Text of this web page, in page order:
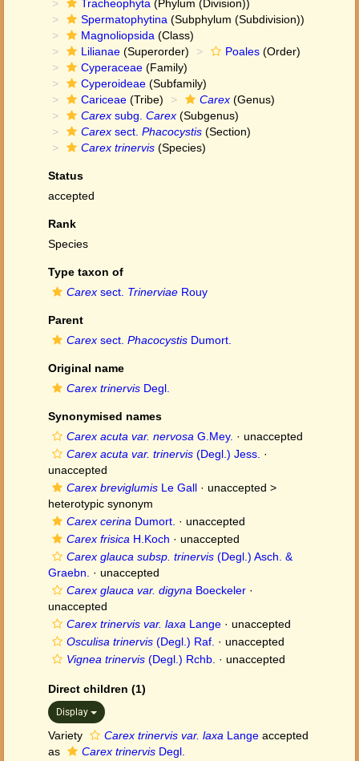
Tracheophyta (Phylum (Division))
Spermatophytina (Subphylum (Subdivision))
Magnoliopsida (Class)
Lilianae (Superorder) Poales (Order)
Cyperaceae (Family)
Cyperoideae (Subfamily)
Cariceae (Tribe) Carex (Genus)
Carex subg. Carex (Subgenus)
Carex sect. Phacocystis (Section)
Carex trinervis (Species)
Status
accepted
Rank
Species
Type taxon of
Carex sect. Trinerviae Rouy
Parent
Carex sect. Phacocystis Dumort.
Original name
Carex trinervis Degl.
Synonymised names
Carex acuta var. nervosa G.Mey. · unaccepted
Carex acuta var. trinervis (Degl.) Jess. ·
unaccepted
Carex breviglumis Le Gall · unaccepted >
heterotypic synonym
Carex cerina Dumort. · unaccepted
Carex frisica H.Koch · unaccepted
Carex glauca subsp. trinervis (Degl.) Asch. &
Graebn.
· unaccepted
Carex glauca var. digyna Boeckeler ·
unaccepted
Carex trinervis var. laxa Lange · unaccepted
Osculisa trinervis (Degl.) Raf. · unaccepted
Vignea trinervis (Degl.) Rchb. · unaccepted
Direct children (1)
Display
Variety Carex trinervis var. laxa Lange accepted
as
Carex trinervis Degl.